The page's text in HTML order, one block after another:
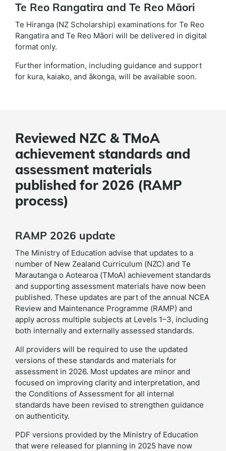
Te Reo Rangatira and Te Reo Māori
Te Hiranga (NZ Scholarship) examinations for Te Reo
Rangatira and Te Reo Māori will be delivered in digital
format only.
Further information, including guidance and support
for kura, kaiako, and ākonga, will be available soon.
Reviewed NZC & TMoA
achievement standards and
assessment materials
published for 2026 (RAMP
process)
RAMP 2026 update
The Ministry of Education advise that updates to a
number of New Zealand Curriculum (NZC) and Te
Marautanga o Aotearoa (TMoA) achievement standards
and supporting assessment materials have now been
published. These updates are part of the annual NCEA
Review and Maintenance Programme (RAMP) and
apply across multiple subjects at Levels 1–3, including
both internally and externally assessed standards.
All providers will be required to use the updated
versions of these standards and materials for
assessment in 2026. Most updates are minor and
focused on improving clarity and interpretation, and
the Conditions of Assessment for all internal
standards have been revised to strengthen guidance
on authenticity.
PDF versions provided by the Ministry of Education
that were released for planning in 2025 have now